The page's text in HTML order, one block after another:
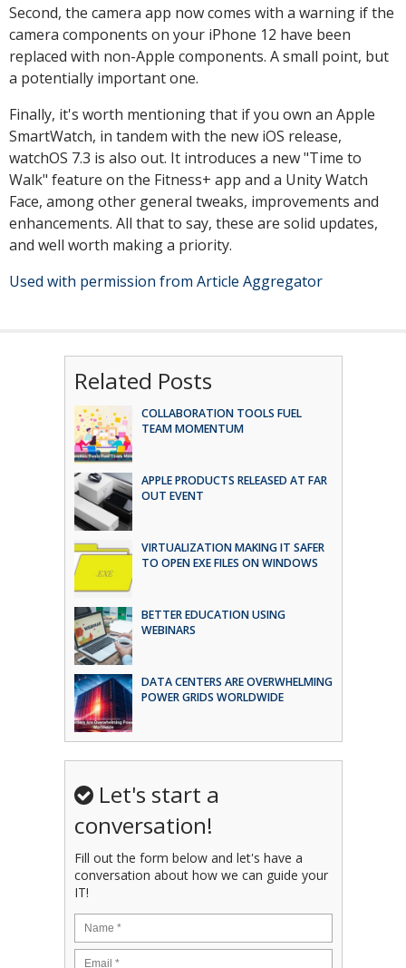
Second, the camera app now comes with a warning if the
camera components on your iPhone 12 have been
replaced with non-Apple components. A small point, but
a potentially important one.
Finally, it's worth mentioning that if you own an Apple
SmartWatch, in tandem with the new iOS release,
watchOS 7.3 is also out. It introduces a new "Time to
Walk" feature on the Fitness+ app and a Unity Watch
Face, among other general tweaks, improvements and
enhancements. All that to say, these are solid updates,
and well worth making a priority.
Used with permission from Article Aggregator
Related Posts
COLLABORATION TOOLS FUEL
TEAM MOMENTUM
APPLE PRODUCTS RELEASED AT FAR
OUT EVENT
VIRTUALIZATION MAKING IT SAFER
TO OPEN EXE FILES ON WINDOWS
BETTER EDUCATION USING
WEBINARS
DATA CENTERS ARE OVERWHELMING
POWER GRIDS WORLDWIDE
Let's start a
conversation!
Fill out the form below and let's have a
conversation about how we can guide your
IT!
Name *
Email *